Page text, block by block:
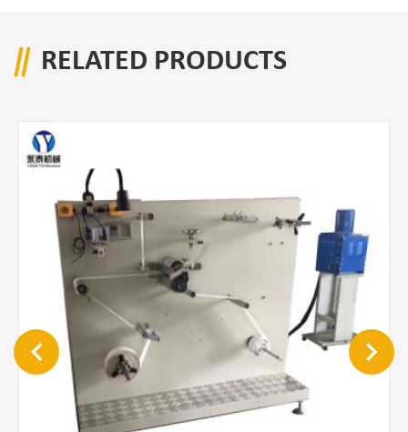
RELATED PRODUCTS